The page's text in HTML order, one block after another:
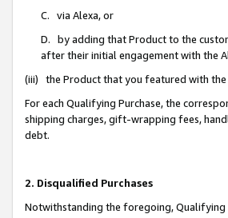
C. via Alexa, or
D. by adding that Product to the
after their initial engagement with the
(iii) the Product that you featured with the
For each Qualifying Purchase, the
shipping charges, gift-wrapping fees,
debt.
2. Disqualified Purchases
Notwithstanding the foregoing, Qualifying